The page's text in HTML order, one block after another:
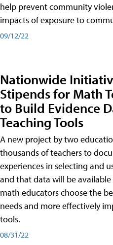
help prevent community
impacts of exposure to
09/12/22
Nationwide
Stipends for Math
to Build Evidence
Teaching Tools
A new project by two
thousands of teachers to
experiences in selecting and
and that data will be
math educators choose the
needs and more effectively
tools.
08/31/22